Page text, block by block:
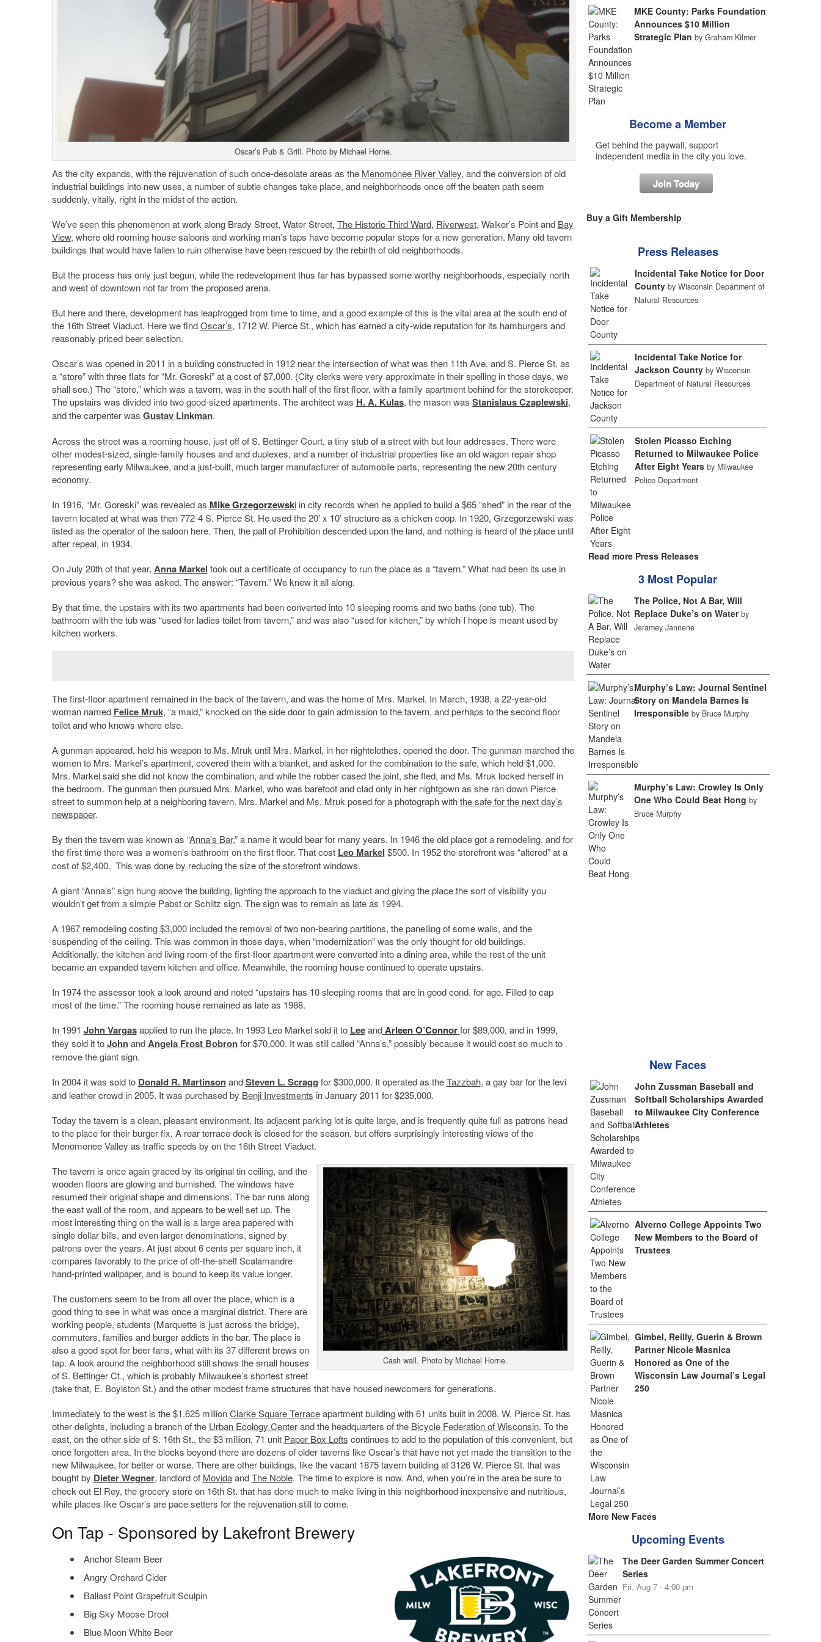
Oscar’s Pub & Grill. Photo by Michael Horne.
As the city expands, with the rejuvenation of such once-desolate areas as the Menomonee River Valley, and the conversion of old
industrial buildings into new uses, a number of subtle changes take place, and neighborhoods once off the beaten path seem
suddenly, vitally, right in the midst of the action.
We’ve seen this phenomenon at work along Brady Street, Water Street, The Historic Third Ward, Riverwest, Walker’s Point and Bay
View, where old rooming house saloons and working man’s taps have become popular stops for a new generation. Many old tavern
buildings that would have fallen to ruin otherwise have been rescued by the rebirth of old neighborhoods.
But the process has only just begun, while the redevelopment thus far has bypassed some worthy neighborhoods, especially north
and west of downtown not far from the proposed arena.
But here and there, development has leapfrogged from time to time, and a good example of this is the vital area at the south end of
the 16th Street Viaduct. Here we findOscar’s, 1712 W. Pierce St., which has earned a city-wide reputation for its hamburgers and
reasonably priced beer selection.
Oscar’s was opened in 2011 in a building constructed in 1912 near the intersection of what was then 11th Ave. and S. Pierce St. as
a “store” with three flats for “Mr. Goreski” at a cost of $7,000. (City clerks were very approximate in their spelling in those days, we
shall see.) The “store,” which was a tavern, was in the south half of the first floor, with a family apartment behind for the storekeeper.
The upstairs was divided into two good-sized apartments. The architect was H. A. Kulas, the mason was Stanislaus Czaplewski,
and the carpenter was Gustav Linkman.
Across the street was a rooming house, just off of S. Bettinger Court, a tiny stub of a street with but four addresses. There were
other modest-sized, single-family houses and and duplexes, and a number of industrial properties like an old wagon repair shop
representing early Milwaukee, and a just-built, much larger manufacturer of automobile parts, representing the new 20th century
economy.
In 1916, “Mr. Goreski” was revealed as Mike Grzegorzewskiin city records when he applied to build a $65 “shed” in the rear of the
tavern located at what was then 772-4 S. Pierce St. He used the 20′ x 10′ structure as a chicken coop. In 1920, Grzegorzewski was
listed as the operator of the saloon here. Then, the pall of Prohibition descended upon the land, and nothing is heard of the place until
after repeal, in 1934.
On July 20th of that year, Anna Markel took out a certificate of occupancy to run the place as a “tavern.” What had been its use in
previous years? she was asked. The answer: “Tavern.” We knew it all along.
By that time, the upstairs with its two apartments had been converted into 10 sleeping rooms and two baths (one tub). The
bathroom with the tub was “used for ladies toilet from tavern,” and was also “used for kitchen,” by which I hope is meant used by
kitchen workers.
The first-floor apartment remained in the back of the tavern, and was the home of Mrs. Markel. In March, 1938, a 22-year-old
woman named Felice Mruk, “a maid,” knocked on the side door to gain admission to the tavern, and perhaps to the second floor
toilet and who knows where else.
A gunman appeared, held his weapon to Ms. Mruk until Mrs. Markel, in her nightclothes, opened the door. The gunman marched the
women to Mrs. Markel’s apartment, covered them with a blanket, and asked for the combination to the safe, which held $1,000.
Mrs. Markel said she did not know the combination, and while the robber cased the joint, she fled, and Ms. Mruk locked herself in
the bedroom. The gunman then pursued Mrs. Markel, who was barefoot and clad only in her nightgown as she ran down Pierce
street to summon help at a neighboring tavern. Mrs. Markel and Ms. Mruk posed for a photograph withthe safe for the next day’s
newspaper.
By then the tavern was known as “Anna’s Bar,” a name it would bear for many years. In 1946 the old place got a remodeling, and for
the first time there was a women’s bathroom on the first floor. That cost Leo Markel $500. In 1952 the storefront was “altered” at a
cost of $2,400. This was done by reducing the size of the storefront windows.
A giant “Anna’s” sign hung above the building, lighting the approach to the viaduct and giving the place the sort of visibility you
wouldn’t get from a simple Pabst or Schlitz sign. The sign was to remain as late as 1994.
A 1967 remodeling costing $3,000 included the removal of two non-bearing partitions, the panelling of some walls, and the
suspending of the ceiling. This was common in those days, when “modernization” was the only thought for old buildings.
Additionally, the kitchen and living room of the first-floor apartment were converted into a dining area, while the rest of the unit
became an expanded tavern kitchen and office. Meanwhile, the rooming house continued to operate upstairs.
In 1974 the assessor took a look around and noted “upstairs has 10 sleeping rooms that are in good cond. for age. Filled to cap
most of the time.” The rooming house remained as late as 1988.
In 1991 John Vargasapplied to run the place. In 1993 Leo Markel sold it to Lee andArleen O’Connor for $89,000, and in 1999,
they sold it toJohn and Angela Frost Bobronfor $70,000. It was still called “Anna’s,” possibly because it would cost so much to
remove the giant sign.
In 2004 it was sold to Donald R. Martinson and Steven L. Scragg for $300,000. It operated as theTazzbah, a gay bar for the levi
and leather crowd in 2005. It was purchased by Benji Investments in January 2011 for $235,000.
Today the tavern is a clean, pleasant environment. Its adjacent parking lot is quite large, and is frequently quite full as patrons head
to the place for their burger fix. A rear terrace deck is closed for the season, but offers surprisingly interesting views of the
Menomonee Valley as traffic speeds by on the 16th Street Viaduct.
Cash wall. Photo by Michael Horne.
The tavern is once again graced by its original tin ceiling, and the
wooden floors are glowing and burnished. The windows have
resumed their original shape and dimensions. The bar runs along
the east wall of the room, and appears to be well set up. The
most interesting thing on the wall is a large area papered with
single dollar bills, and even larger denominations, signed by
patrons over the years. At just about 6 cents per square inch, it
compares favorably to the price of off-the-shelf Scalamandre
hand-printed wallpaper, and is bound to keep its value longer.
The customers seem to be from all over the place, which is a
good thing to see in what was once a marginal district. There are
working people, students (Marquette is just across the bridge),
commuters, families and burger addicts in the bar. The place is
also a good spot for beer fans, what with its 37 different brews on
tap. A look around the neighborhood still shows the small houses
of S. Bettinger Ct., which is probably Milwaukee’s shortest street
(take that, E. Boylston St.) and the other modest frame structures that have housed newcomers for generations.
Immediately to the west is the $1.625 millionClarke Square Terraceapartment building with 61 units built in 2008. W. Pierce St. has
other delights, including a branch of the Urban Ecology Centerand the headquarters of the Bicycle Federation of Wisconsin. To the
east, on the other side of S. 16th St., the $3 million, 71 unit Paper Box Lofts continues to add to the population of this convenient, but
once forgotten area. In the blocks beyond there are dozens of older taverns like Oscar’s that have not yet made the transition to the
new Milwaukee, for better or worse. There are other buildings, like the vacant 1875 tavern building at 3126 W. Pierce St. that was
bought by Dieter Wegner, landlord of MovidaandThe Noble. The time to explore is now. And, when you’re in the area be sure to
check out El Rey, the grocery store on 16th St. that has done much to make living in this neighborhood inexpensive and nutritious,
while places like Oscar’s are pace setters for the rejuvenation still to come.
On Tap - Sponsored by Lakefront Brewery
Anchor Steam Beer
Angry Orchard Cider
Ballast Point Grapefruit Sculpin
Big Sky Moose Drool
Blue Moon White Beer
MKE County: Parks Foundation
Announces $10 Million
Strategic Plan by Graham Kilmer
Become a Member
Get behind the paywall, support
independent media in the city you love.
Join Today
Buy a Gift Membership
Press Releases
Incidental Take Notice for Door
County by Wisconsin Department of
Natural Resources
Incidental Take Notice for
Jackson County by Wisconsin
Department of Natural Resources
Stolen Picasso Etching
Returned to Milwaukee Police
After Eight Years by Milwaukee
Police Department
Read more Press Releases
3 Most Popular
The Police, Not A Bar, Will
Replace Duke’s on Water by
Jeramey Jannene
Murphy’s Law: Journal Sentinel
Story on Mandela Barnes Is
Irresponsible by Bruce Murphy
Murphy’s Law: Crowley Is Only
One Who Could Beat Hong by
Bruce Murphy
New Faces
John Zussman Baseball and
Softball Scholarships Awarded
to Milwaukee City Conference
Athletes
Alverno College Appoints Two
New Members to the Board of
Trustees
Gimbel, Reilly, Guerin & Brown
Partner Nicole Masnica
Honored as One of the
Wisconsin Law Journal’s Legal
250
More New Faces
Upcoming Events
The Deer Garden Summer Concert
Series
Fri, Aug 7 - 4:00 pm